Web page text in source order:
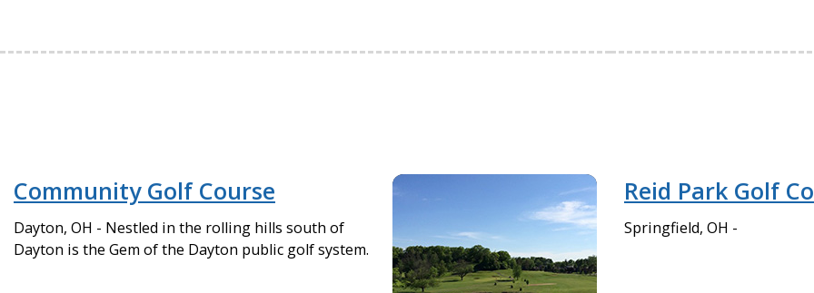
Community Golf Course
Dayton, OH - Nestled in the rolling hills south of
Dayton is the Gem of the Dayton public golf system.
Reid Park Golf
Springfield, OH -